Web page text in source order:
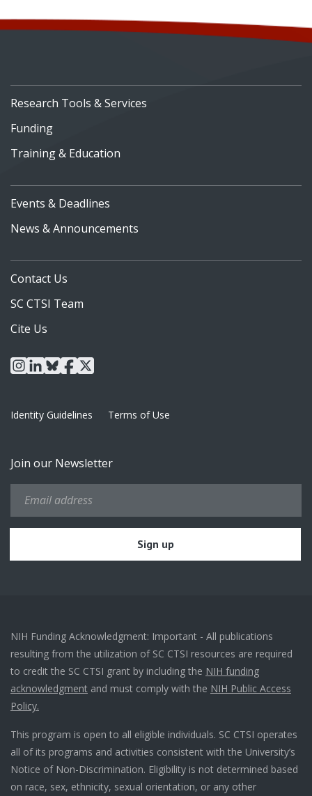
Research Tools & Services
Funding
Training & Education
Events & Deadlines
News & Announcements
Contact Us
SC CTSI Team
Cite Us
instagram
linkedin
blueskyfacebook
x
Identity Guidelines Terms of Use
Join our Newsletter
NIH Funding Acknowledgment: Important - All publications
resulting from the utilization of SC CTSI resources are required
to credit the SC CTSI grant by including the NIH funding
acknowledgment and must comply with the NIH Public Access
Policy.
This program is open to all eligible individuals. SC CTSI operates
all of its programs and activities consistent with the University’s
Notice of Non-Discrimination. Eligibility is not determined based
on race, sex, ethnicity, sexual orientation, or any other